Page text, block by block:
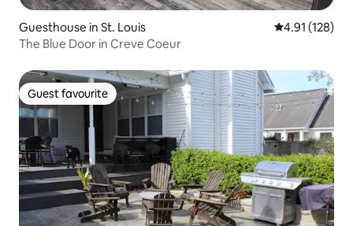
Guesthouse in St. Louis 4.91 out of 5
4.91 (128)
The Blue Door in Creve Coeur
Guest favourite
Guest favourite